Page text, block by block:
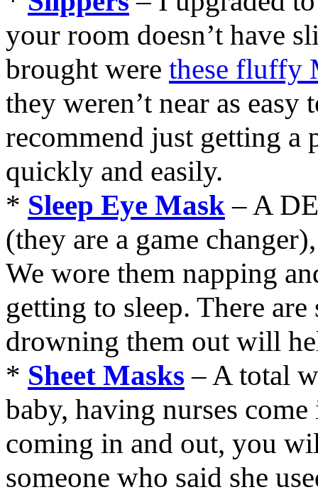
your room doesn’t have
brought were these fluffy
they weren’t near as
recommend just getting
quickly and easily.
* Sleep Eye Mask– A
(they are a game
We wore them napping
getting to sleep. There
drowning them out will
* Sheet Masks – A total
baby, having nurses
coming in and out, you
someone who said she